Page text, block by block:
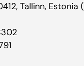
Tallinn, Estonia (